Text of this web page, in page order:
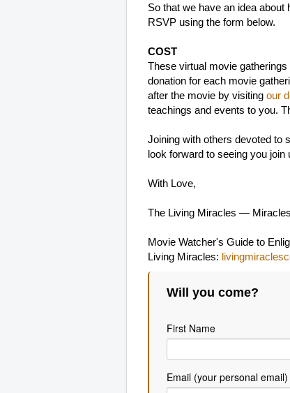
So that we have an idea
RSVP using the form below.
COST
These virtual movie
donation for each movie
after the movie by visiting our
teachings and events to you.
Joining with others devoted to
look forward to seeing you
With Love,
The Living Miracles —
Movie Watcher's Guide to
Living Miracles:
Will you come?
First Name
Email (your personal email)